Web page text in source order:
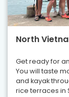
North
Get ready for
You will taste
and kayak
rice terraces in